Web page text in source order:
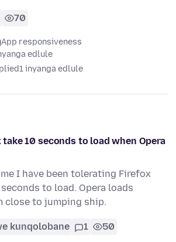
70
App responsiveness
edlule
1 inyanga edlule
10 seconds to load when Opera
I have been tolerating Firefox
to load. Opera loads
close to jumping ship.
kunqolobane 1 50